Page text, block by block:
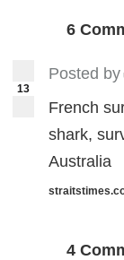
6
13
Posted by
French
shark,
Australia
4